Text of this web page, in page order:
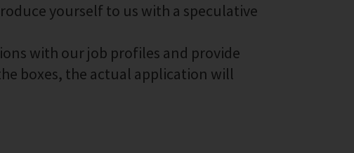
yourself to us with a speculative
with our job profiles and provide
boxes, the actual application will